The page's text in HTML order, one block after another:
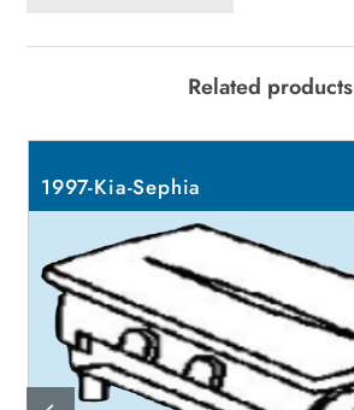
Related products
1997-Kia-Sephia